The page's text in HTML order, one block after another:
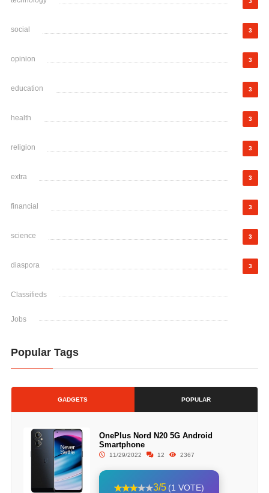
social 3
opinion 3
education 3
health 3
religion 3
extra 3
financial 3
science 3
diaspora 3
Classifieds
Jobs
Popular Tags
GADGETS POPULAR
OnePlus Nord N20 5G Android
Smartphone
11/29/2022 12 2367
3/5 (1 VOTE)